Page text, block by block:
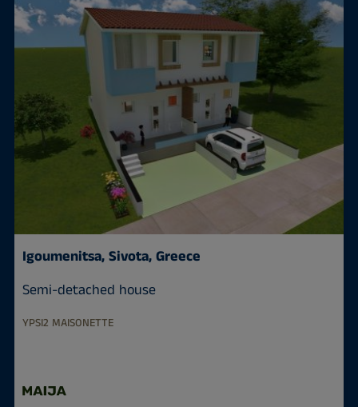
Igoumenitsa, Sivota, Greece
Semi-detached house
YPSI2 MAISONETTE